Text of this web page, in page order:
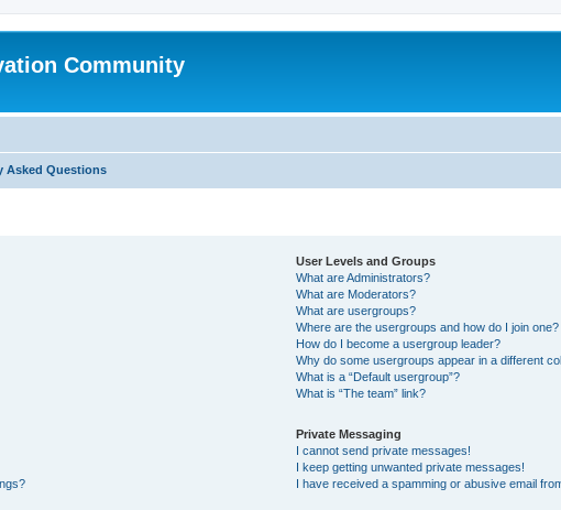
Community
Asked Questions
User Levels and Groups
What are Administrators?
What are Moderators?
What are usergroups?
Where are the usergroups and how do I join one?
How do I become a usergroup leader?
Why do some usergroups appear in a different
What is a “Default usergroup”?
What is “The team” link?
Private Messaging
I cannot send private messages!
I keep getting unwanted private messages!
I have received a spamming or abusive email